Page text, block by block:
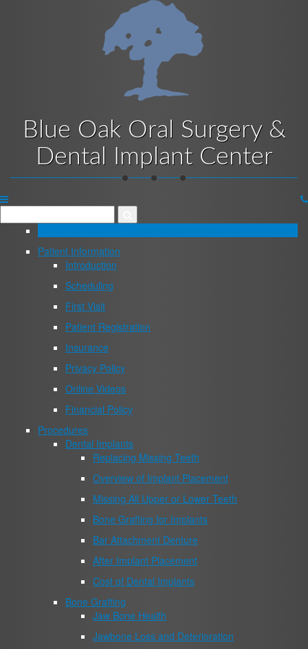
Blue Oak Oral Surgery &
Dental Implant Center
Website
Patient Information
Introduction
Scheduling
First Visit
Patient Registration
Insurance
Privacy Policy
Online Videos
Financial Policy
Procedures
Dental Implants
Replacing Missing Teeth
Overview of Implant Placement
Missing All Upper or Lower Teeth
Bone Grafting for Implants
Bar Attachment Denture
After Implant Placement
Cost of Dental Implants
Bone Grafting
Jaw Bone Health
Jawbone Loss and Deterioration